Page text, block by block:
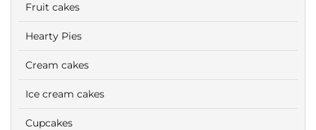
Fruit cakes
Hearty Pies
Cream cakes
Ice cream cakes
Cupcakes